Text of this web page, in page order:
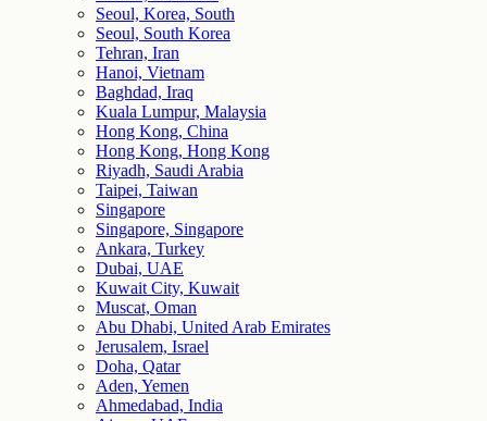
Seoul, Korea, South
Seoul, South Korea
Tehran, Iran
Hanoi, Vietnam
Baghdad, Iraq
Kuala Lumpur, Malaysia
Hong Kong, China
Hong Kong, Hong Kong
Riyadh, Saudi Arabia
Taipei, Taiwan
Singapore
Singapore, Singapore
Ankara, Turkey
Dubai, UAE
Kuwait City, Kuwait
Muscat, Oman
Abu Dhabi, United Arab Emirates
Jerusalem, Israel
Doha, Qatar
Aden, Yemen
Ahmedabad, India